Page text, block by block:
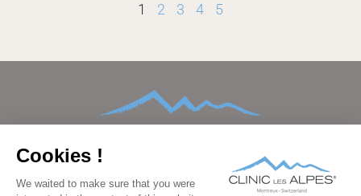
1 2 3 4 5
TREATMENTS AND THERAPIES
FACILITIES
GALLERY
BLOG
CONTACT